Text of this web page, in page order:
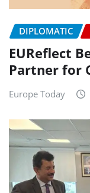
DIPLOMATIC
EUReflect
Partner for
Europe Today